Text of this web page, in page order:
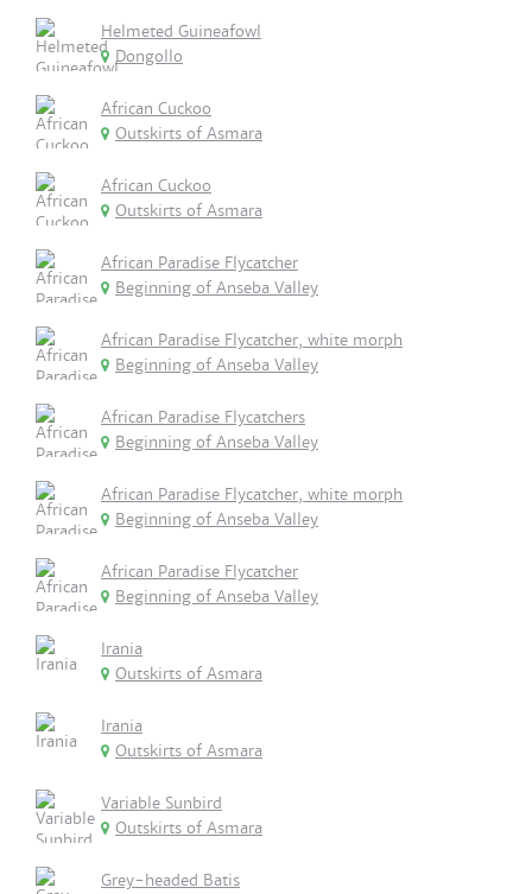
Helmeted Guineafowl
Dongollo
African Cuckoo
Outskirts of Asmara
African Cuckoo
Outskirts of Asmara
African Paradise Flycatcher
Beginning of Anseba Valley
African Paradise Flycatcher, white morph
Beginning of Anseba Valley
African Paradise Flycatchers
Beginning of Anseba Valley
African Paradise Flycatcher, white morph
Beginning of Anseba Valley
African Paradise Flycatcher
Beginning of Anseba Valley
Irania
Outskirts of Asmara
Irania
Outskirts of Asmara
Variable Sunbird
Outskirts of Asmara
Grey-headed Batis